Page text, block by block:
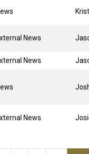
News
News
News